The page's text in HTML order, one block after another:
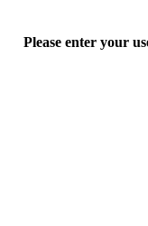
Please enter your